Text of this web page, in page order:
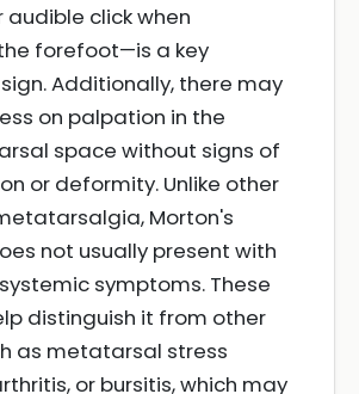
click when
forefoot—is a key
Additionally, there may
on palpation in the
space without signs of
or deformity. Unlike other
Morton's
not usually present with
symptoms. These
distinguish it from other
as metatarsal stress
or bursitis, which may